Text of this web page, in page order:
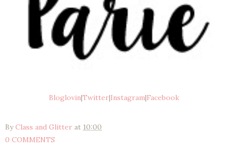
Bloglovin|Twitter|Instagram|Facebook
ByClass and Glitter at 10:00
0 COMMENTS